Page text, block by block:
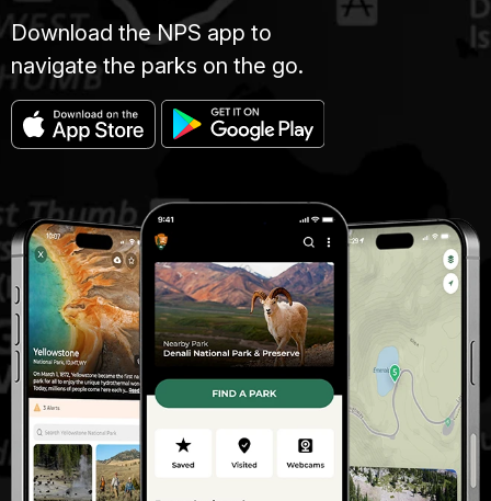
Download the NPS app to
navigate the parks on the go.